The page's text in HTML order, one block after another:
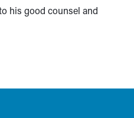
his good counsel and